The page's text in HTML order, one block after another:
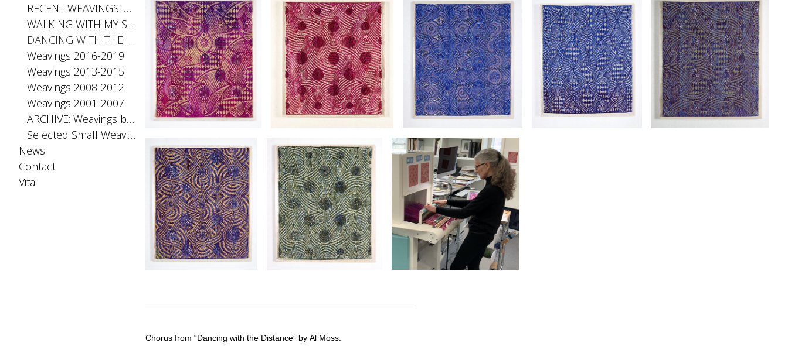
RECENT WEAVINGS: Small 2024
WALKING WITH MY SHADOW 2021
DANCING WITH THE DISTANCE SERIES 2020
Weavings 2016-2019
Weavings 2013-2015
Weavings 2008-2012
Weavings 2001-2007
ARCHIVE: Weavings before 2001
Selected Small Weavings
News
Contact
Vita
Chorus from “Dancing with the Distance” by Al Moss: